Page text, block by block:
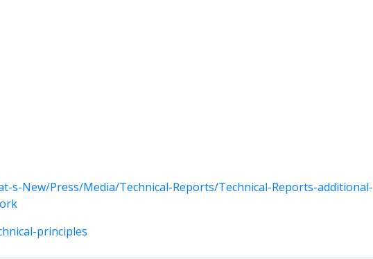
s-New/Press/Media/Technical-Reports/Technical-Reports-additional-
principles